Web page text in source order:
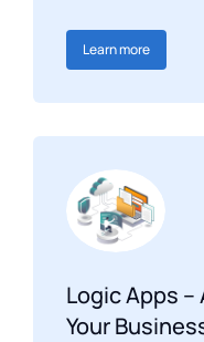
Learn more
Logic Apps –
Your